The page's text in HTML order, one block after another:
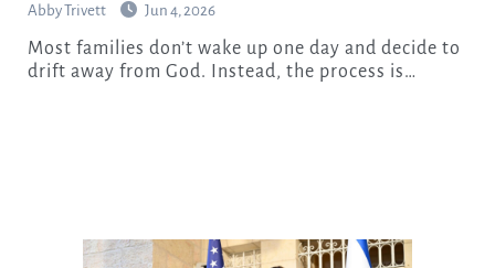
Abby Trivett Jun 4, 2026
Most families don’t wake up one day and decide to
drift away from God. Instead, the process is…